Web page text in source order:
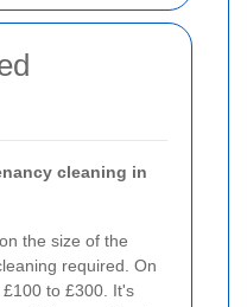
cleaning in
the size of the
required. On
to £300. It's